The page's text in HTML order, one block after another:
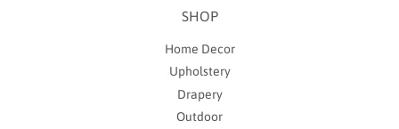
SHOP
Home Decor
Upholstery
Drapery
Outdoor